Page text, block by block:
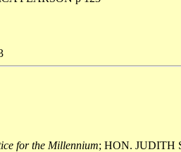
for the Millennium; HON. JUDITH